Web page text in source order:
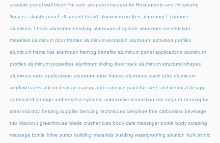
acoustic panel wall black For sale akupanel madera for Restaurants and Hospitality
Spaces akustik panel all around board aluminium profiles aluminum T channel
aluminum T-track aluminum bending aluminum chapstick aluminum construction
materials aluminum door frames aluminum extrusion aluminum extrusion profiles
aluminum frame kits aluminum framing benefits aluminum panel applications aluminum
profiles aluminum properties aluminum sliding door track aluminum structural shapes
aluminum tube applications aluminum tube frames aluminum wash tubs aluminum
window tracks anti rust spray coating anti-corrosion paint for steel architectural design
automated storage and retrieval systems automotive innovation bar magnet bearing for
steel industry bearing supplier bending techniques benzene free carbomers beverage
tub blackout greenhouse blade crusher cuts body care massager bottle body scraping
massage bottle brine pump building materials building waterproofing solution bulk picnic